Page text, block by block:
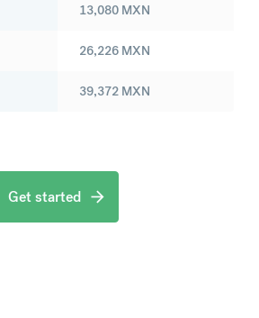
13,080 MXN
26,226 MXN
39,372 MXN
Get started